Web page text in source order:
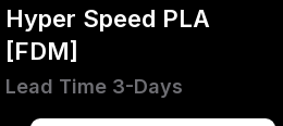
Hyper Speed PLA
[FDM]
Lead Time 3-Days